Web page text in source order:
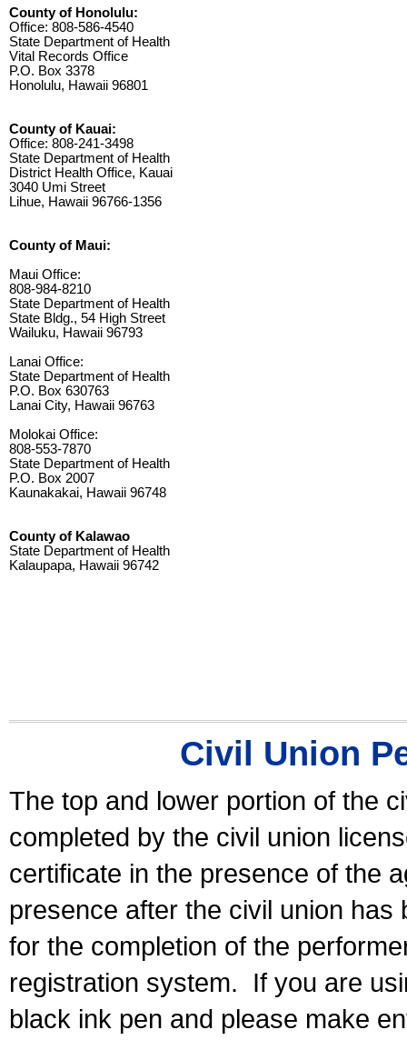
County of Honolulu:
Office: 808-586-4540
State Department of Health
Vital Records Office
P.O. Box 3378
Honolulu, Hawaii 96801
County of Kauai:
Office: 808-241-3498
State Department of Health
District Health Office, Kauai
3040 Umi Street
Lihue, Hawaii 96766-1356
County of Maui:
Maui Office:
808-984-8210
State Department of Health
State Bldg., 54 High Street
Wailuku, Hawaii 96793
Lanai Office:
State Department of Health
P.O. Box 630763
Lanai City, Hawaii 96763
Molokai Office:
808-553-7870
State Department of Health
P.O. Box 2007
Kaunakakai, Hawaii 96748
County of Kalawao
State Department of Health
Kalaupapa, Hawaii 96742
Civil Union
The top and lower portion of the
completed by the civil union
certificate in the presence of the
presence after the civil union has
for the completion of the
registration system.
If you are
black ink pen and please make